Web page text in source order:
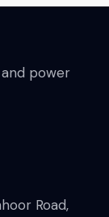
power
Road,